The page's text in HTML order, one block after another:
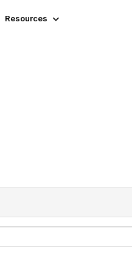
Resources